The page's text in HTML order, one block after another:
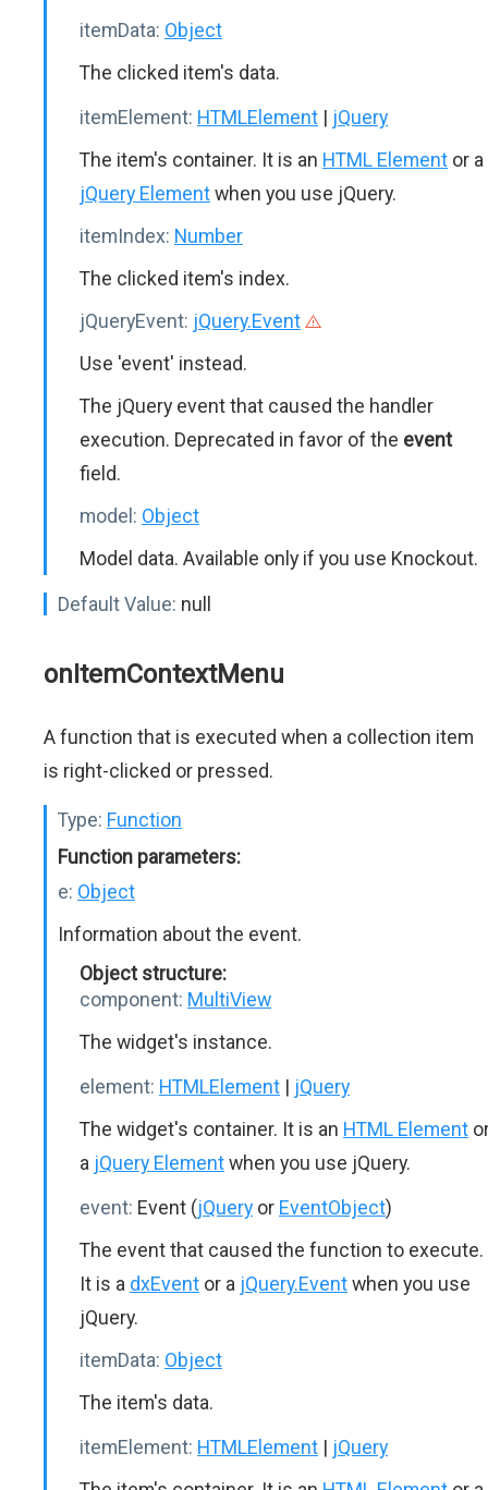
itemData: Object
The clicked item's data.
itemElement: HTMLElement | jQuery
The item's container. It is an HTML Element or a
jQuery Elementwhen you use jQuery.
itemIndex: Number
The clicked item's index.
jQueryEvent: jQuery.Event
Use 'event' instead.
The jQuery event that caused the handler
execution. Deprecated in favor of the event
field.
model: Object
Model data. Available only if you use Knockout.
Default Value: null
onItemContextMenu
A function that is executed when a collection item
is right-clicked or pressed.
Type: Function
Function parameters:
e: Object
Information about the event.
Object structure:
component: MultiView
The widget's instance.
element: HTMLElement | jQuery
The widget's container. It is an HTML Element
a jQuery Elementwhen you use jQuery.
event: Event (jQuery or EventObject)
The event that caused the function to execute.
It is a dxEvent or a jQuery.Eventwhen you use
jQuery.
itemData: Object
The item's data.
itemElement: HTMLElement | jQuery